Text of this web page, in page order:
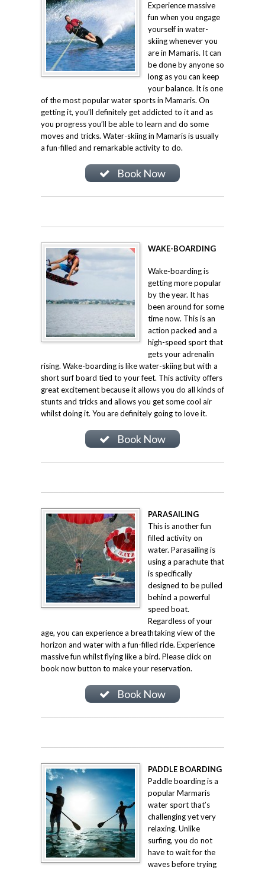
Experience massive
fun when you engage
yourself in water-
skiing whenever you
are in Mamaris. It can
be done by anyone so
long as you can keep
your balance. It is one
of the most popular water sports in Mamaris. On
getting it, you’ll definitely get addicted to it and as
you progress you’ll be able to learn and do some
moves and tricks. Water-skiing in Mamaris is usually
a fun-filled and remarkable activity to do.
Book Now
WAKE-BOARDING
Wake-boarding is
getting more popular
by the year. It has
been around for some
time now. This is an
action packed and a
high-speed sport that
gets your adrenalin
rising. Wake-boarding is like water-skiing but with a
short surf board tied to your feet. This activity offers
great excitement because it allows you do all kinds of
stunts and tricks and allows you get some cool air
whilst doing it. You are definitely going to love it.
Book Now
PARASAILING
This is another fun
filled activity on
water. Parasailing is
using a parachute that
is specifically
designed to be pulled
behind a powerful
speed boat.
Regardless of your
age, you can experience a breathtaking view of the
horizon and water with a fun-filled ride. Experience
massive fun whilst flying like a bird. Please click on
book now button to make your reservation.
Book Now
PADDLE BOARDING
Paddle boarding is a
popular Marmaris
water sport that’s
challenging yet very
relaxing. Unlike
surfing, you do not
have to wait for the
waves before trying